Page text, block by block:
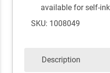
available for self-
SKU: 1008049
Description